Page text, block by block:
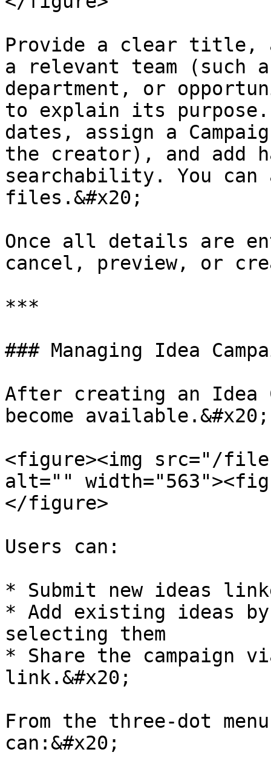
Provide a clear title,
a relevant team (such
department, or
to explain its
dates, assign a
the creator), and add
searchability. You can
files.&#x20;
Once all details are
cancel, preview, or
***
### Managing Idea
After creating an Idea
become available.&#x20;
<figure><img src="/files/
alt=""
</figure>
Users can:
* Submit new ideas
* Add existing ideas
selecting them
* Share the campaign
link.&#x20;
From the three-dot
can:&#x20;